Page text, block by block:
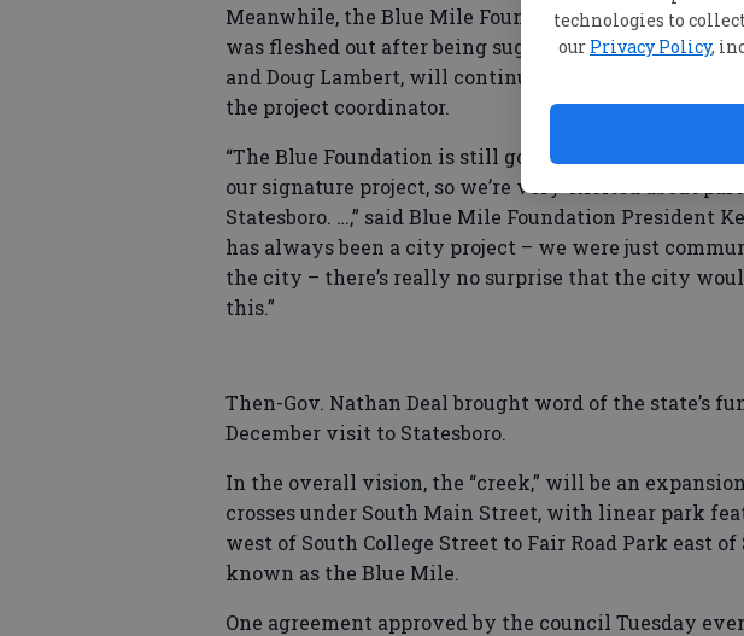
technologies to
our Privacy Policy,
Meanwhile, the Blue Mile Foundation Inc., where the
was fleshed out after being suggested by Market
and Doug Lambert, will continue to have role
the project coordinator.
“The Blue Foundation is still going to be very active
our signature project, so we’re very excited about
Statesboro. …,” said Blue Mile Foundation President
has always been a city project – we were just
the city – there’s really no surprise that the city
this.”
Then-Gov. Nathan Deal brought word of the state’s
December visit to Statesboro.
In the overall vision, the “creek,” will be an
crosses under South Main Street, with linear park
west of South College Street to Fair Road Park east
known as the Blue Mile.
One agreement approved by the council Tuesday